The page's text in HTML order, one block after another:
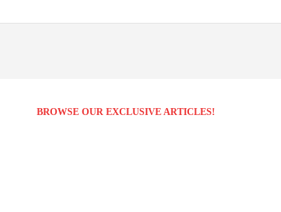
BROWSE OUR EXCLUSIVE ARTICLES!